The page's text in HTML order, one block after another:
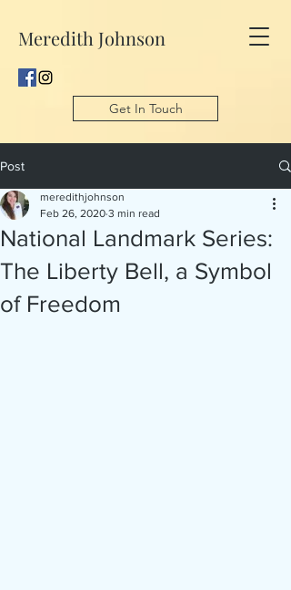
Meredith Johnson
Get In Touch
Post
National Landmark Series:
The Liberty Bell, a Symbol
of Freedom
meredithjohnson
Feb 26, 2020 3 min read